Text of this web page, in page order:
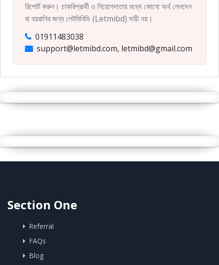
রিপোর্ট করুন। চাকরিপ্রার্থী ও নিয়োগদাতার মধ্যে কোনো অর্থ লেনদেন
বা হয়রানির জন্য লেটমিবিডি (Letmibd) দায়ী নয়।
01911483038
support@letmibd.com, letmibd@gmail.com
Section One
Referral
FAQs
Blog